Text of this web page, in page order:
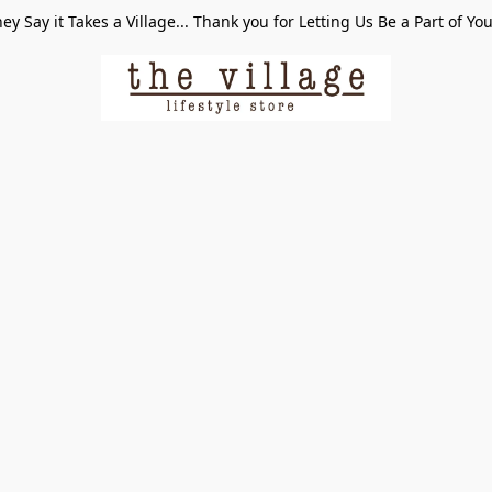
Say it Takes a Village... Thank you for Letting Us Be a Part of